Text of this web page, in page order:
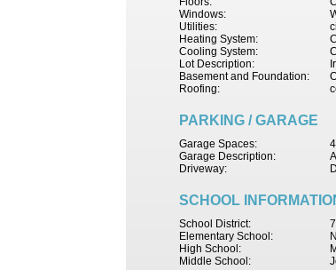
Windows:
Utilities:
Heating System:
Cooling System:
Lot Description:
Basement and Foundation:
Roofing:
PARKING / GARAGE
4
Garage Spaces:
Garage Description:
Driveway:
SCHOOL
School District:
Elementary School:
High School:
Middle School: